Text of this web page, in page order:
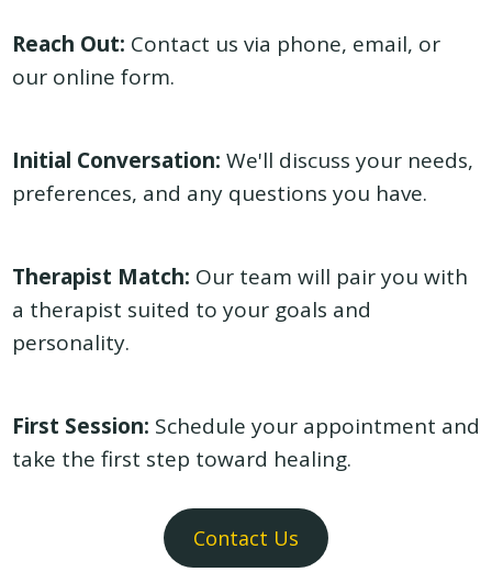
Reach Out: Contact us via phone, email, or
our online form.
Initial Conversation: We'll discuss your needs,
preferences, and any questions you have.
Therapist Match: Our team will pair you with
a therapist suited to your goals and
personality.
First Session: Schedule your appointment and
take the first step toward healing.
Contact Us